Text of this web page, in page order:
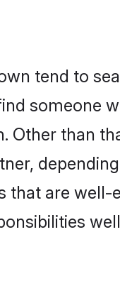
tend to
someone
Other than
that are